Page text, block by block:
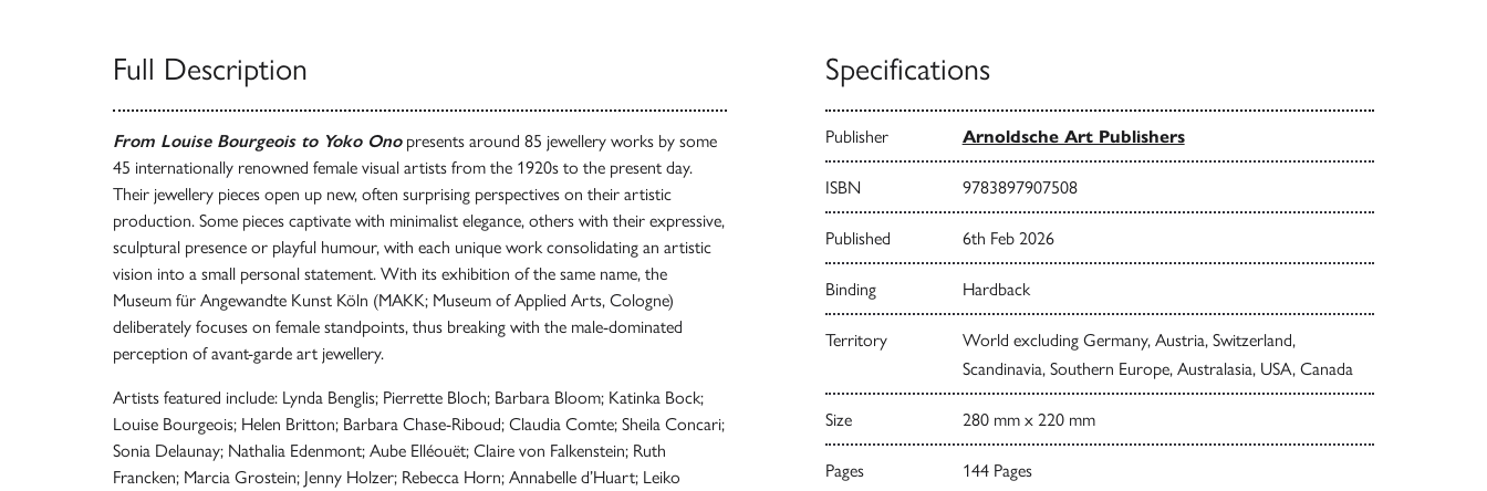
Full Description
From Louise Bourgeois to Yoko Onopresents around 85 jewellery works by some
45 internationally renowned female visual artists from the 1920s to the present day.
Their jewellery pieces open up new, often surprising perspectives on their artistic
production. Some pieces captivate with minimalist elegance, others with their expressive,
sculptural presence or playful humour, with each unique work consolidating an artistic
vision into a small personal statement. With its exhibition of the same name, the
Museum für Angewandte Kunst Köln (MAKK; Museum of Applied Arts, Cologne)
deliberately focuses on female standpoints, thus breaking with the male-dominated
perception of avant-garde art jewellery.
Artists featured include: Lynda Benglis; Pierrette Bloch; Barbara Bloom; Katinka Bock;
Louise Bourgeois; Helen Britton; Barbara Chase-Riboud; Claudia Comte; Sheila Concari;
Sonia Delaunay; Nathalia Edenmont; Aube Elléouët; Claire von Falkenstein; Ruth
Francken; Marcia Grostein; Jenny Holzer; Rebecca Horn; Annabelle d’Huart; Leiko
Specifications
Publisher Arnoldsche Art Publishers
ISBN 9783897907508
Published 6th Feb 2026
Binding Hardback
Territory
World excluding Germany, Austria, Switzerland,
Scandinavia, Southern Europe, Australasia, USA, Canada
Size 280 mm x 220 mm
Pages 144 Pages